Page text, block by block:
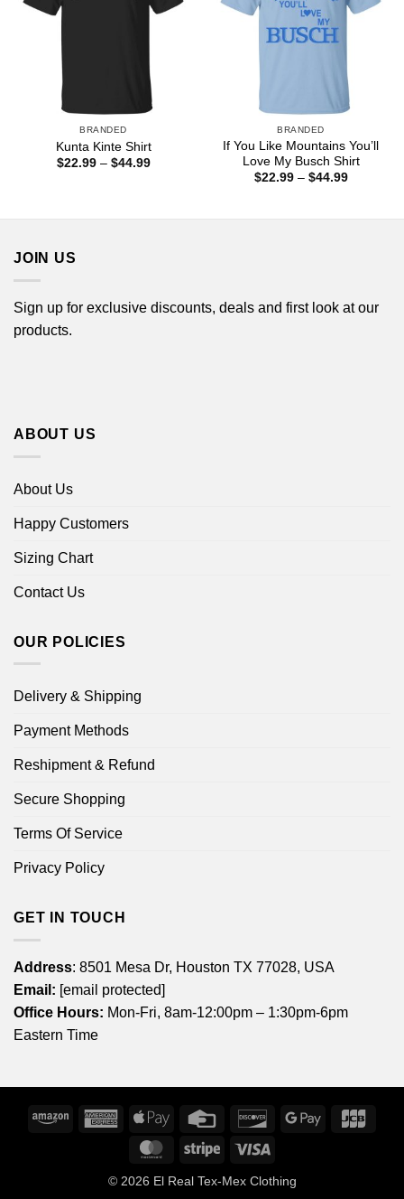
BRANDED
Kunta Kinte Shirt
$22.99 – $44.99Price
BRANDED
If You Like Mountains You’ll
Love My Busch Shirt
$22.99 – $44.99Price
JOIN US
Sign up for exclusive discounts, deals and first look at our
products.
ABOUT US
About Us
Happy Customers
Sizing Chart
Contact Us
OUR POLICIES
Delivery & Shipping
Payment Methods
Reshipment & Refund
Secure Shopping
Terms Of Service
Privacy Policy
GET IN TOUCH
Address: 8501 Mesa Dr, Houston TX 77028, USA
Email: [email protected]
Office Hours: Mon-Fri, 8am-12:00pm – 1:30pm-6pm
Eastern Time
Amazon
American
Express
Apple
Credit
DiscoverGoogle
MasterCardStripe
© 2026 El Real Tex-Mex Clothing